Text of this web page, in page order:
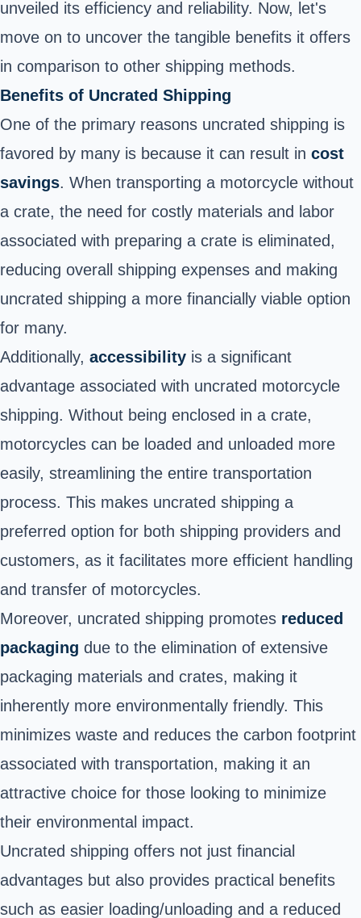
unveiled its efficiency and reliability. Now, let's
move on to uncover the tangible benefits it offers
in comparison to other shipping methods.
Benefits of Uncrated Shipping
One of the primary reasons uncrated shipping is
favored by many is because it can result in cost
savings. When transporting a motorcycle without
a crate, the need for costly materials and labor
associated with preparing a crate is eliminated,
reducing overall shipping expenses and making
uncrated shipping a more financially viable option
for many.
Additionally, accessibility is a significant
advantage associated with uncrated motorcycle
shipping. Without being enclosed in a crate,
motorcycles can be loaded and unloaded more
easily, streamlining the entire transportation
process. This makes uncrated shipping a
preferred option for both shipping providers and
customers, as it facilitates more efficient handling
and transfer of motorcycles.
Moreover, uncrated shipping promotes reduced
packaging due to the elimination of extensive
packaging materials and crates, making it
inherently more environmentally friendly. This
minimizes waste and reduces the carbon footprint
associated with transportation, making it an
attractive choice for those looking to minimize
their environmental impact.
Uncrated shipping offers not just financial
advantages but also provides practical benefits
such as easier loading/unloading and a reduced